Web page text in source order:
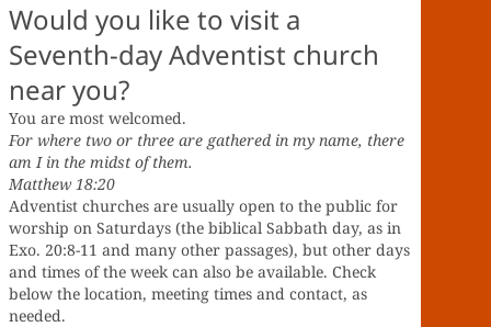
Would you like to visit a
Seventh-day Adventist church
near you?
You are most welcomed.
For where two or three are gathered in my name, there
am I in the midst of them.
Matthew 18:20
Adventist churches are usually open to the public for
worship on Saturdays (the biblical Sabbath day, as in
Exo. 20:8-11 and many other passages), but other days
and times of the week can also be available. Check
below the location, meeting times and contact, as
needed.